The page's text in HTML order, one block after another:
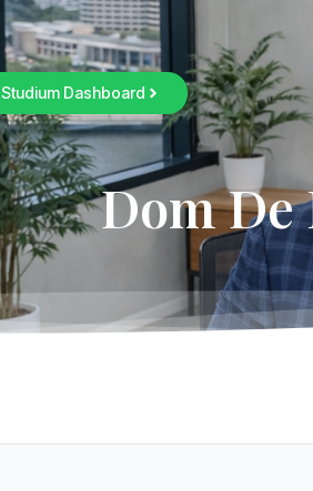
Studium Dashboard
Dom De